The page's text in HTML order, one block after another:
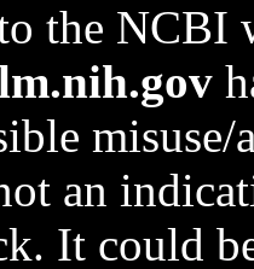
the NCBI
an
It could